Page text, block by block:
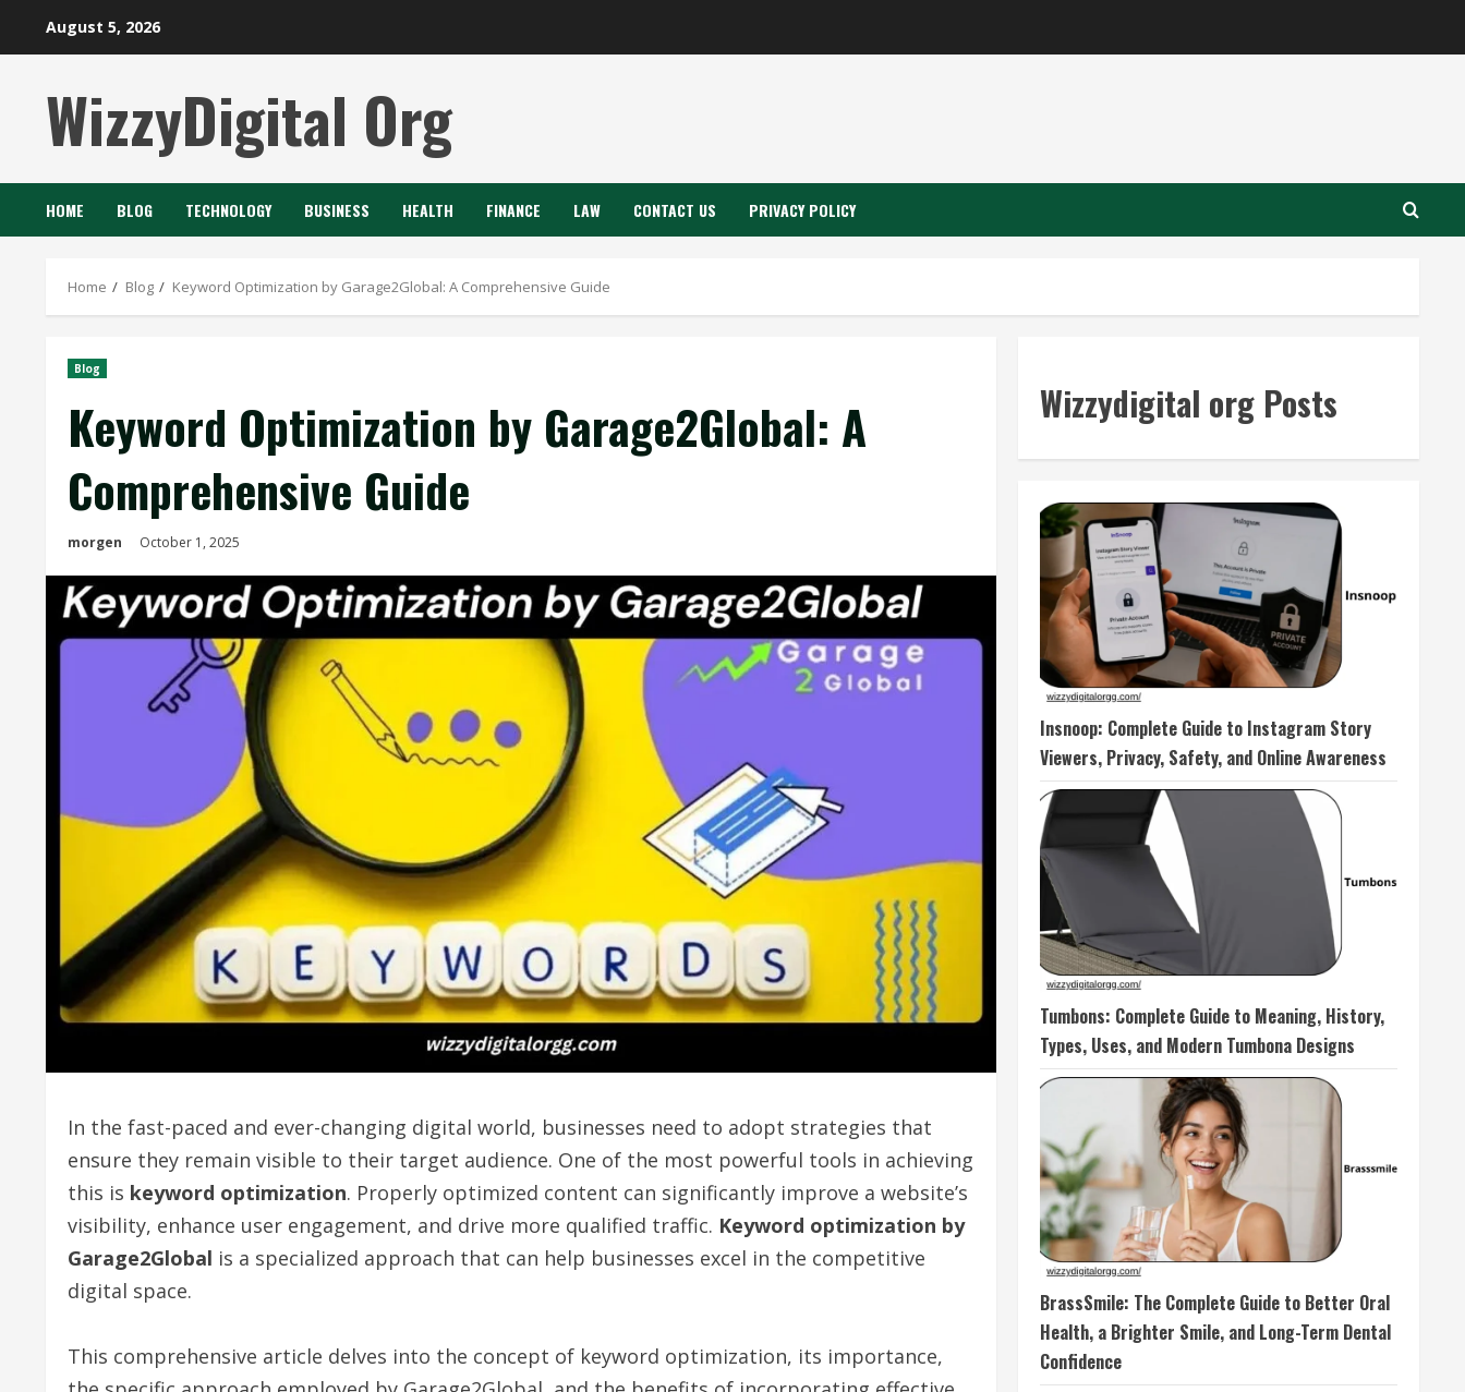
August 5, 2026
WizzyDigital Org
HOME BLOG TECHNOLOGY BUSINESS HEALTH FINANCE LAW CONTACT US PRIVACY POLICY
Home Blog Keyword Optimization by Garage2Global: A Comprehensive Guide
Blog
Keyword Optimization by Garage2Global: A
Comprehensive Guide
morgen October 1, 2025
In the fast-paced and ever-changing digital world, businesses need to adopt strategies that
ensure they remain visible to their target audience. One of the most powerful tools in achieving
this is keyword optimization. Properly optimized content can significantly improve a website’s
visibility, enhance user engagement, and drive more qualified traffic. Keyword optimization by
Garage2Global is a specialized approach that can help businesses excel in the competitive
digital space.
This comprehensive article delves into the concept of keyword optimization, its importance,
Wizzydigital org Posts
Insnoop: Complete Guide to Instagram Story
Viewers, Privacy, Safety, and Online Awareness
Tumbons: Complete Guide to Meaning, History,
Types, Uses, and Modern Tumbona Designs
BrassSmile: The Complete Guide to Better Oral
Health, a Brighter Smile, and Long-Term Dental
Confidence